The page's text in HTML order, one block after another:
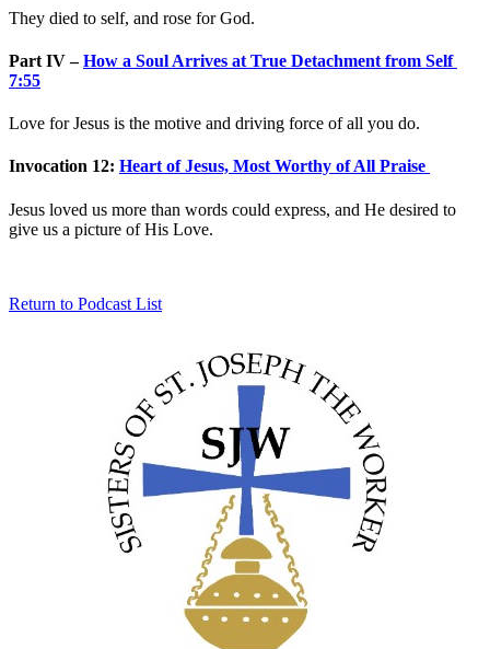
They died to self, and rose for God.
Part IV –How a Soul Arrives at True Detachment from Self
7:55
Love for Jesus is the motive and driving force of all you do.
Invocation 12: Heart of Jesus, Most Worthy of All Praise
Jesus loved us more than words could express, and He desired to
give us a picture of His Love.
Return to Podcast List